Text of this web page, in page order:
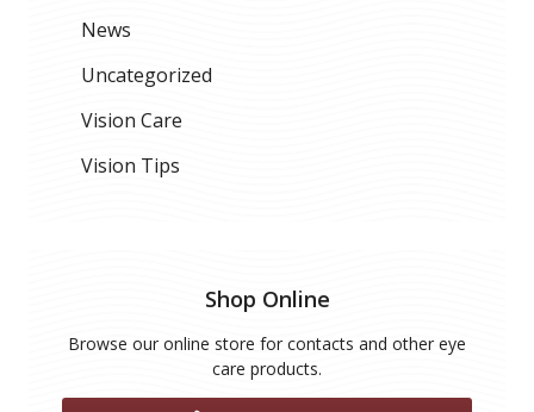
News
Uncategorized
Vision Care
Vision Tips
Shop Online
Browse our online store for contacts and other eye
care products.